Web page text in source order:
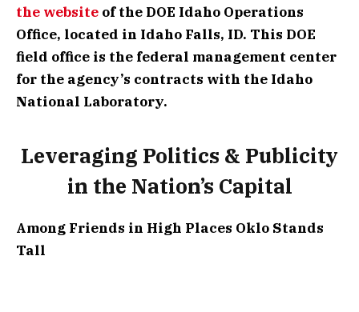
the website of the DOE Idaho Operations
Office, located in Idaho Falls, ID. This DOE
field office is the federal management center
for the agency’s contracts with the Idaho
National Laboratory.
Leveraging Politics & Publicity
in the Nation’s Capital
Among Friends in High Places Oklo Stands
Tall